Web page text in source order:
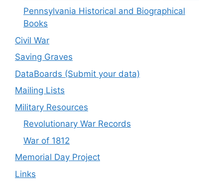
Pennsylvania Historical and Biographical
Books
Civil War
Saving Graves
DataBoards (Submit your data)
Mailing Lists
Military Resources
Revolutionary War Records
War of 1812
Memorial Day Project
Links